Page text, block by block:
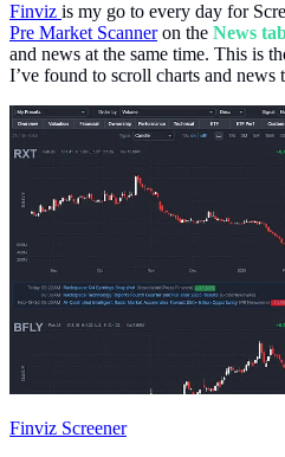
Finviz is my go to every day for
Pre Market Scanneron the News
and news at the same time. This is
I’ve found to scroll charts and news
Finviz Screener